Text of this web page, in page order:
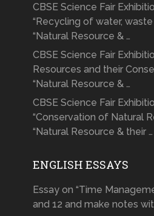
CBSE Science Fair
“Recycling of water,
“Natural Resource & …
CBSE Science Fair
Resources and their
“Natural Resource & …
CBSE Science Fair
“Conservation of Natural
“Natural Resource & their …
ENGLISH ESSAYS
Essay on “Time
and 12 and make notes